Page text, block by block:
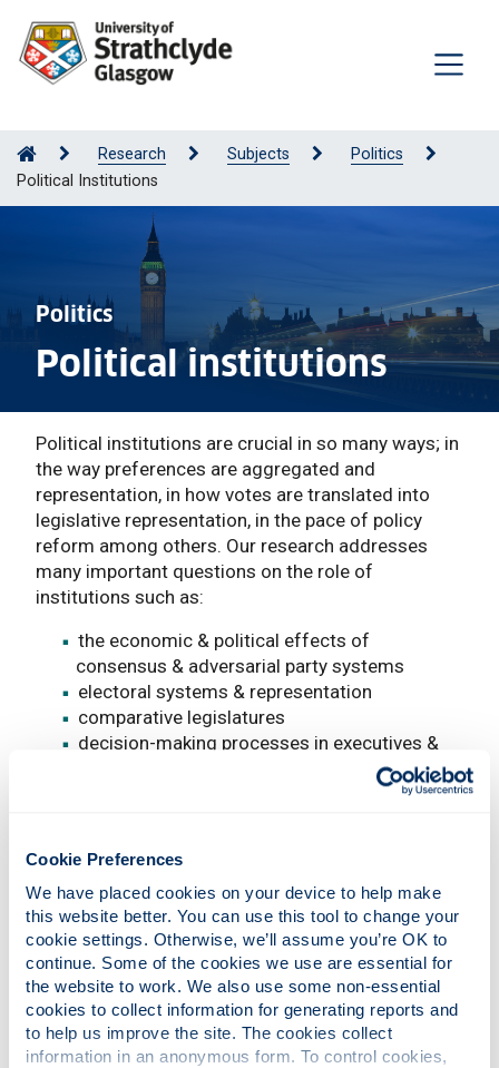
Cookie Preferences
We have placed cookies on your device to help make
this website better. You can use this tool to change your
cookie settings. Otherwise, we’ll assume you’re OK to
continue. Some of the cookies we use are essential for
the website to work. We also use some non-essential
cookies to collect information for generating reports and
to help us improve the site. The cookies collect
information in an anonymous form. To control cookies,
Research Subjects
Politics
Political Institutions
Politics
Political institutions
Political institutions are crucial in so many ways; in
the way preferences are aggregated and
representation, in how votes are translated into
legislative representation, in the pace of policy
reform among others. Our research addresses
many important questions on the role of
institutions such as:
the economic & political effects of
consensus & adversarial party systems
electoral systems & representation
comparative legislatures
decision-making processes in executives &
the role of political & electoral systems on
survival
civil wars
Research areas
Parties, elections & public opinion
Political economy & public policy